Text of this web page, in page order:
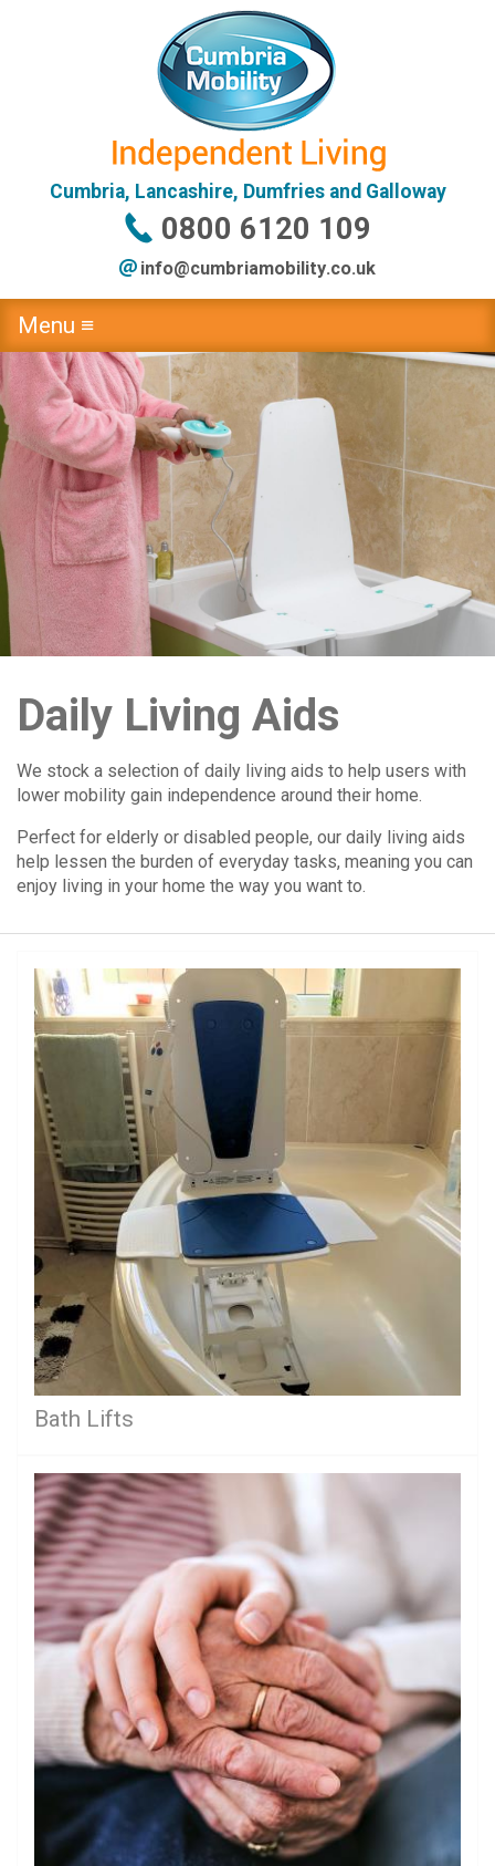
Cumbria, Lancashire, Dumfries and Galloway
0800 6120 109
info@cumbriamobility.co.uk
Menu ≡
Daily Living Aids
We stock a selection of daily living aids to help users with
lower mobility gain independence around their home.
Perfect for elderly or disabled people, our daily living aids
help lessen the burden of everyday tasks, meaning you can
enjoy living in your home the way you want to.
Bath Lifts